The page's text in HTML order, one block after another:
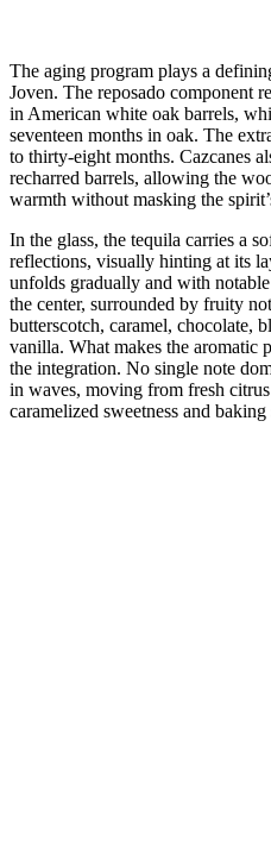
The aging program plays a
Joven. The reposado component
in American white oak barrels,
seventeen months in oak. The
to thirty-eight months. Cazcanes
recharred barrels, allowing the
warmth without masking the
In the glass, the tequila carries a
reflections, visually hinting at its
unfolds gradually and with
the center, surrounded by fruity
butterscotch, caramel, chocolate,
vanilla. What makes the
the integration. No single note
in waves, moving from fresh
caramelized sweetness and baking